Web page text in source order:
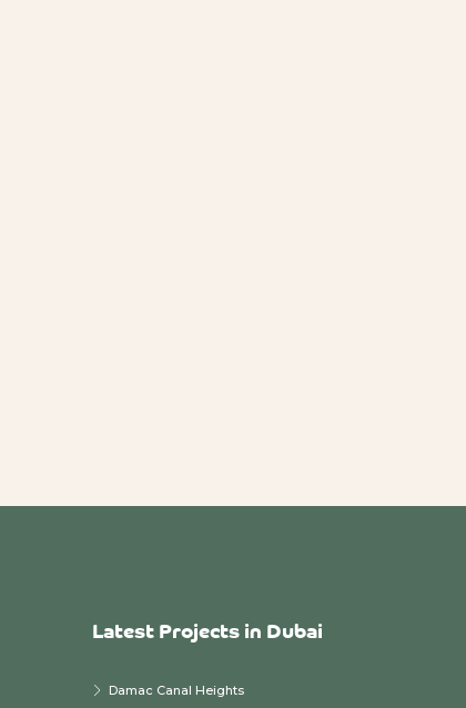
Latest Projects in Dubai
Damac Canal Heights